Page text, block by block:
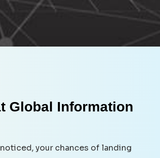
Global Information
your chances of landing